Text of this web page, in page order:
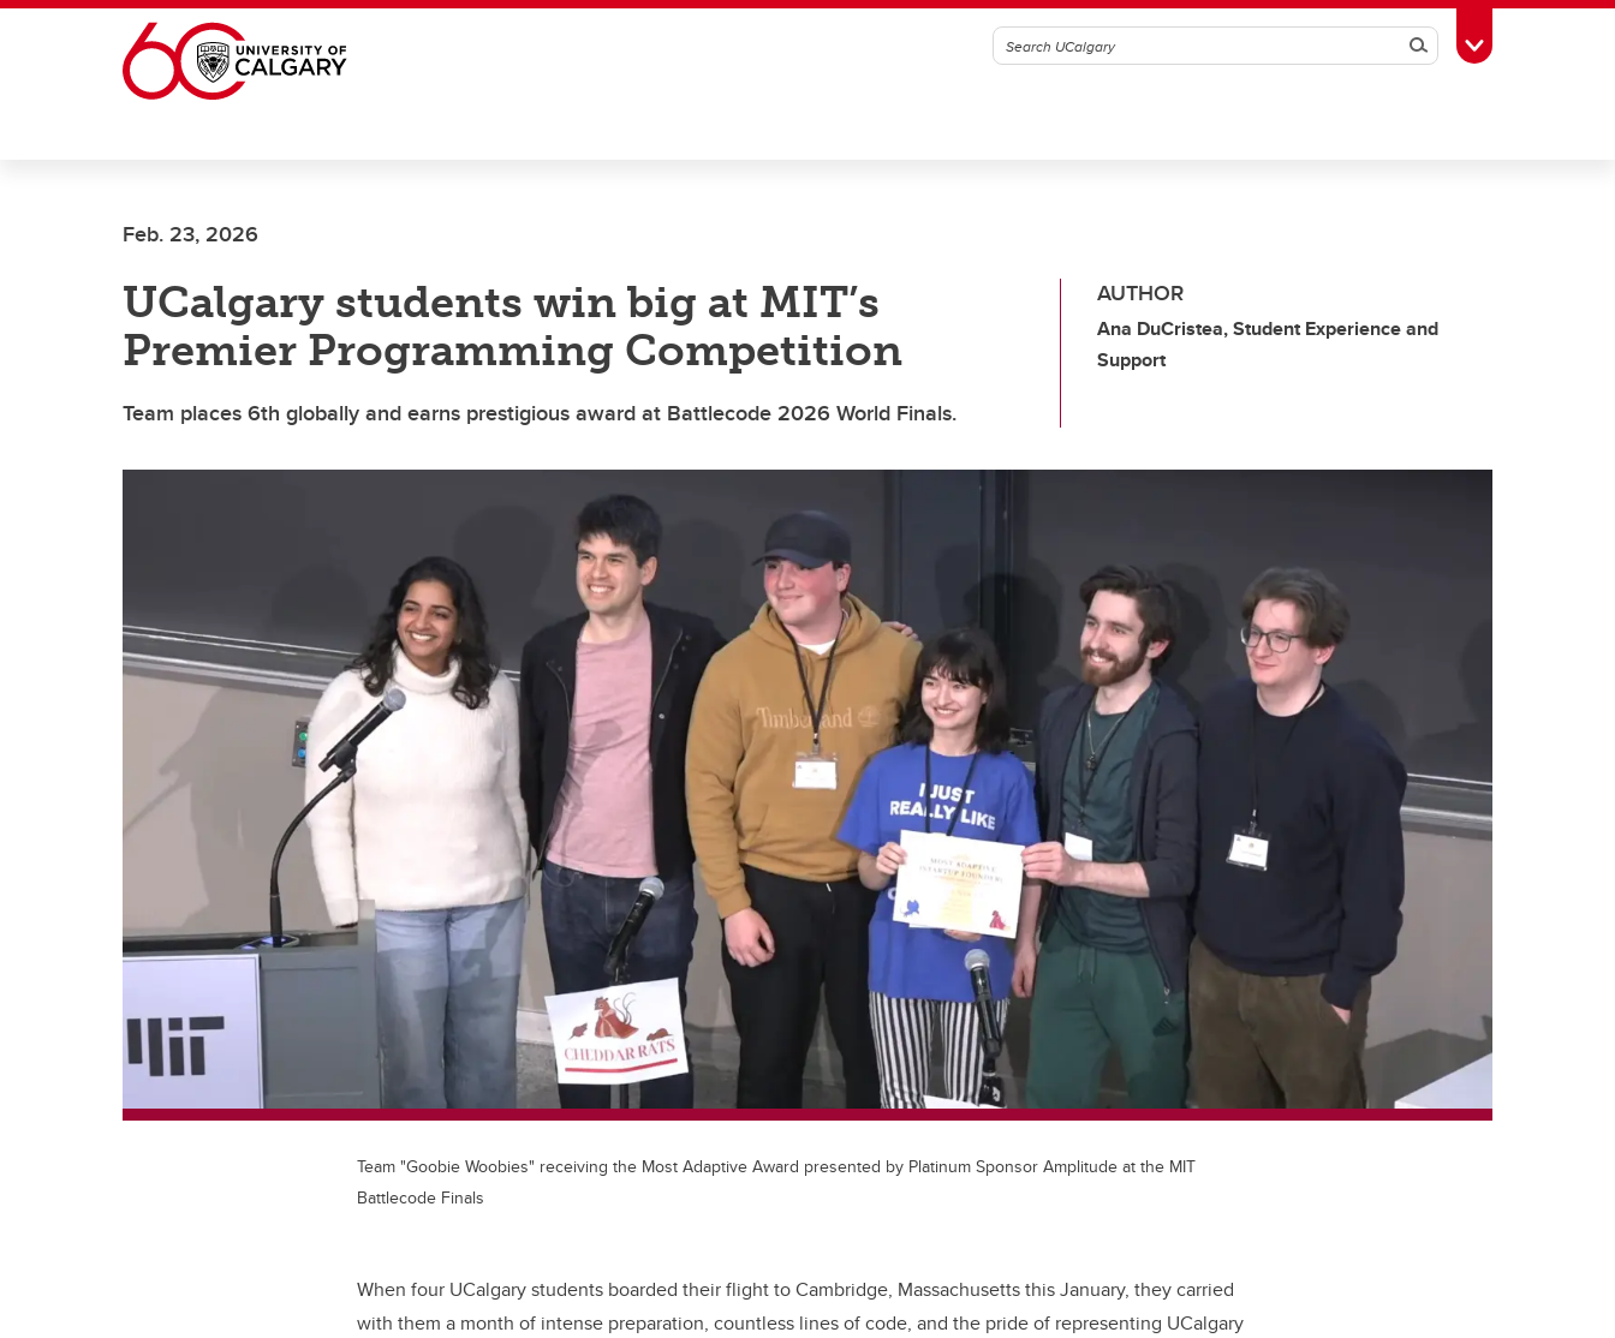
Skip to main content
SearchToggle Toolbox
Feb. 23, 2026
UCalgary students win big at MIT’s
Premier Programming Competition
Team places 6th globally and earns prestigious award at Battlecode 2026 World Finals.
AUTHOR
Ana DuCristea, Student Experience and
Support
Team "Goobie Woobies" receiving the Most Adaptive Award presented by Platinum Sponsor Amplitude at the MIT
Battlecode Finals
When four UCalgary students boarded their flight to Cambridge, Massachusetts this January, they carried
with them a month of intense preparation, countless lines of code, and the pride of representing UCalgary